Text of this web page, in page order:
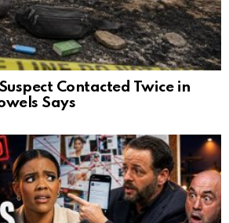
Contacted Twice in
Says